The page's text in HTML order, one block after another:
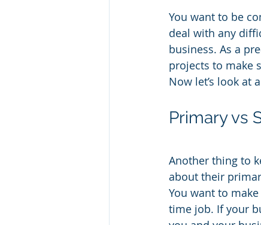
You want to be
deal with any
business. As a
projects to make
Now let’s look at
Primary vs
Another thing to
about their
You want to
time job. If your